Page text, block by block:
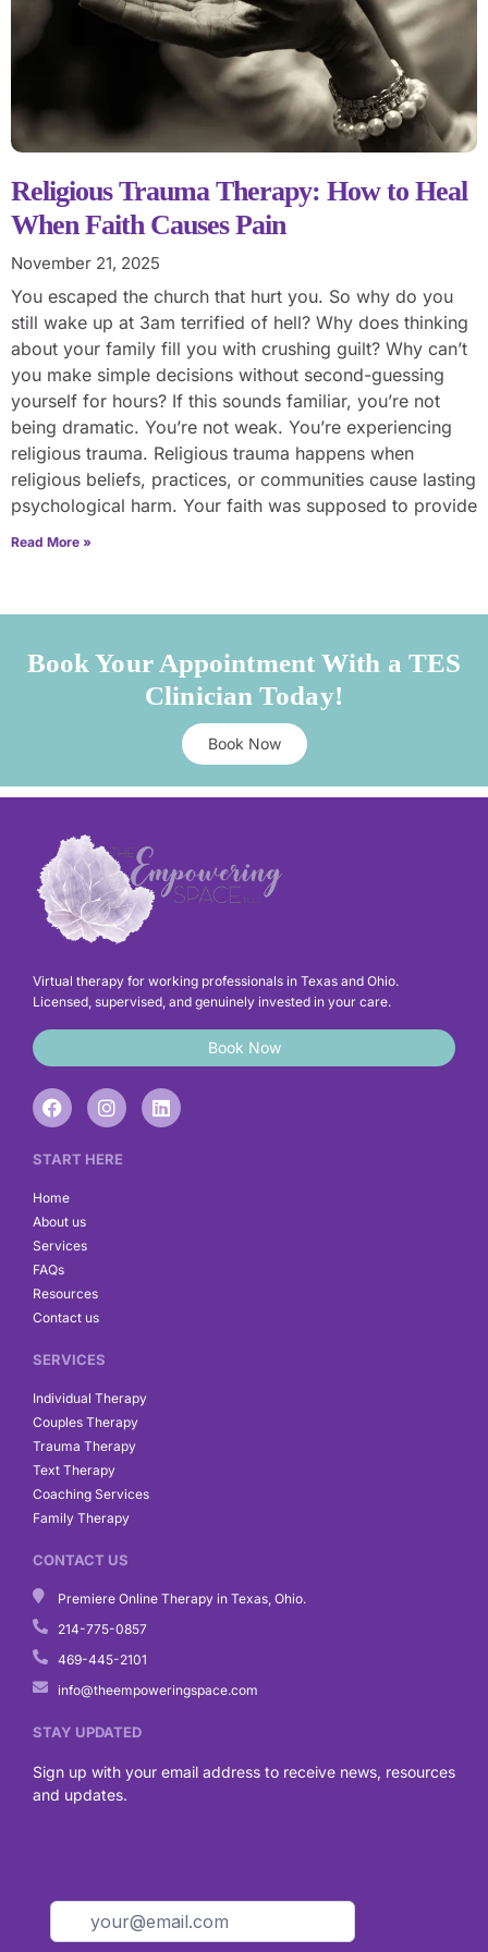
Religious Trauma Therapy: How to Heal
When Faith Causes Pain
November 21, 2025
You escaped the church that hurt you. So why do you
still wake up at 3am terrified of hell? Why does thinking
about your family fill you with crushing guilt? Why can’t
you make simple decisions without second-guessing
yourself for hours? If this sounds familiar, you’re not
being dramatic. You’re not weak. You’re experiencing
religious trauma. Religious trauma happens when
religious beliefs, practices, or communities cause lasting
psychological harm. Your faith was supposed to provide
Read More »
Book Your Appointment With a TES
Clinician Today!
Book Now
Virtual therapy for working professionals in Texas and Ohio.
Licensed, supervised, and genuinely invested in your care.
Book Now
F
a
e
o
o
k
I
n
t
L
i
START HERE
Home
About us
Services
FAQs
Resources
Contact us
SERVICES
Individual Therapy
Couples Therapy
Trauma Therapy
Text Therapy
Coaching Services
Family Therapy
CONTACT US
Premiere Online Therapy in Texas, Ohio.
214-775-0857
469-445-2101
info@theempoweringspace.com
STAY UPDATED
Sign up with your email address to receive news, resources
and updates.